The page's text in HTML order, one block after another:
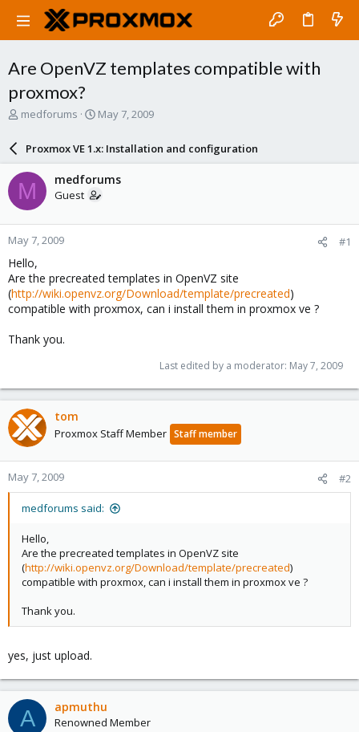
Are OpenVZ templates compatible with
proxmox?
T
a
d
s
t
a
r
t
e
r
medforums
S
r
d
a
e
May 7, 2009
Proxmox VE 1.x: Installation and configuration
M medforums
Guest
May 7, 2009 #1
Hello,
Are the precreated templates in OpenVZ site
(http://wiki.openvz.org/Download/template/precreated)
compatible with proxmox, can i install them in proxmox ve ?
Thank you.
Last edited by a moderator: May 7, 2009
tom
Proxmox Staff Member Staff member
May 7, 2009 #2
medforums said:
Hello,
Are the precreated templates in OpenVZ site
(http://wiki.openvz.org/Download/template/precreated)
compatible with proxmox, can i install them in proxmox ve ?
Thank you.
yes, just upload.
A apmuthu
Renowned Member